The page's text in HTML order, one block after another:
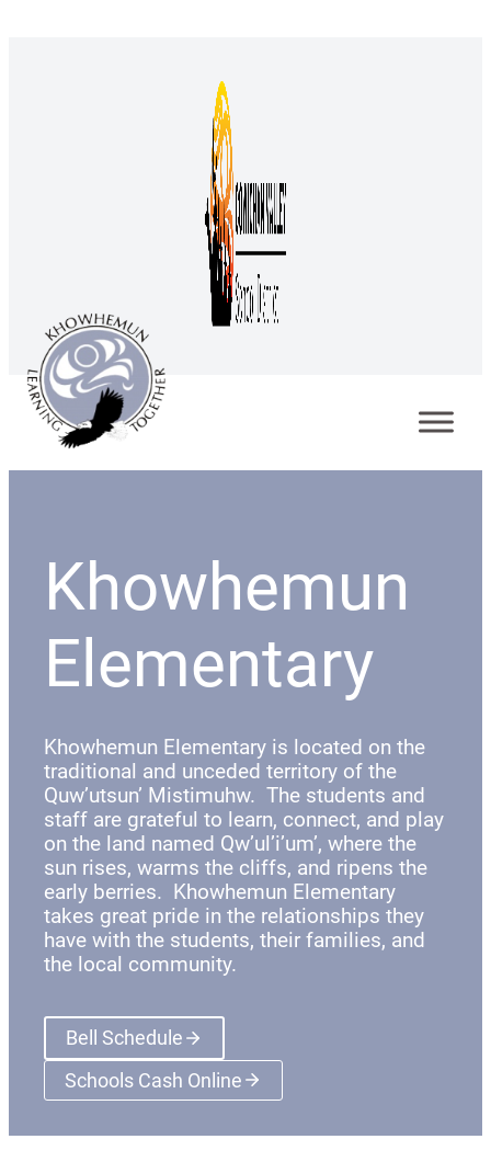
Khowhemun
Elementary
Khowhemun Elementary is located on the
traditional and unceded territory of the
Quw’utsun’ Mistimuhw. The students and
staff are grateful to learn, connect, and play
on the land named Qw’ul’i’um’, where the
sun rises, warms the cliffs, and ripens the
early berries. Khowhemun Elementary
takes great pride in the relationships they
have with the students, their families, and
the local community.
Bell Schedule
Schools Cash Online(opens a new window)